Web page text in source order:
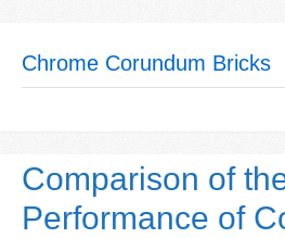
Chrome Corundum Bricks
Comparison of
Performance of